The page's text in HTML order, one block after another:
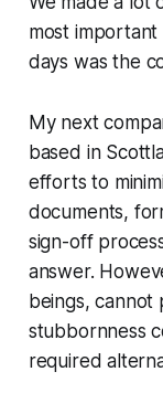
most
days wasthe
My next
based in
efforts to
documents,
sign-off
answer.
beings,
stubbornness
required